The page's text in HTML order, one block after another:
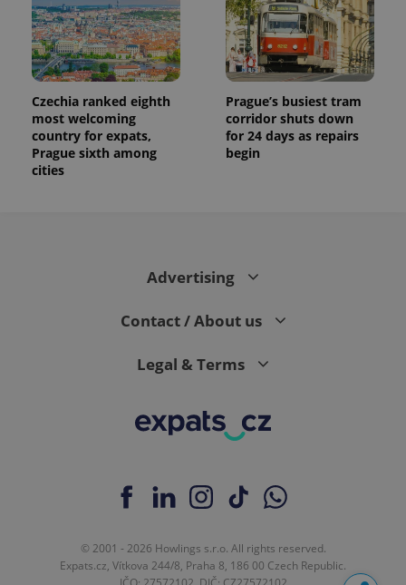
Czechia ranked eighth
most welcoming
country for expats,
Prague sixth among
cities
Prague’s busiest tram
corridor shuts down
for 24 days as repairs
begin
Advertising
Contact / About us
Legal & Terms
© 2001 - 2026 Howlings s.r.o. All rights reserved.
Expats.cz, Vítkova 244/8, Praha 8, 186 00 Czech Republic.